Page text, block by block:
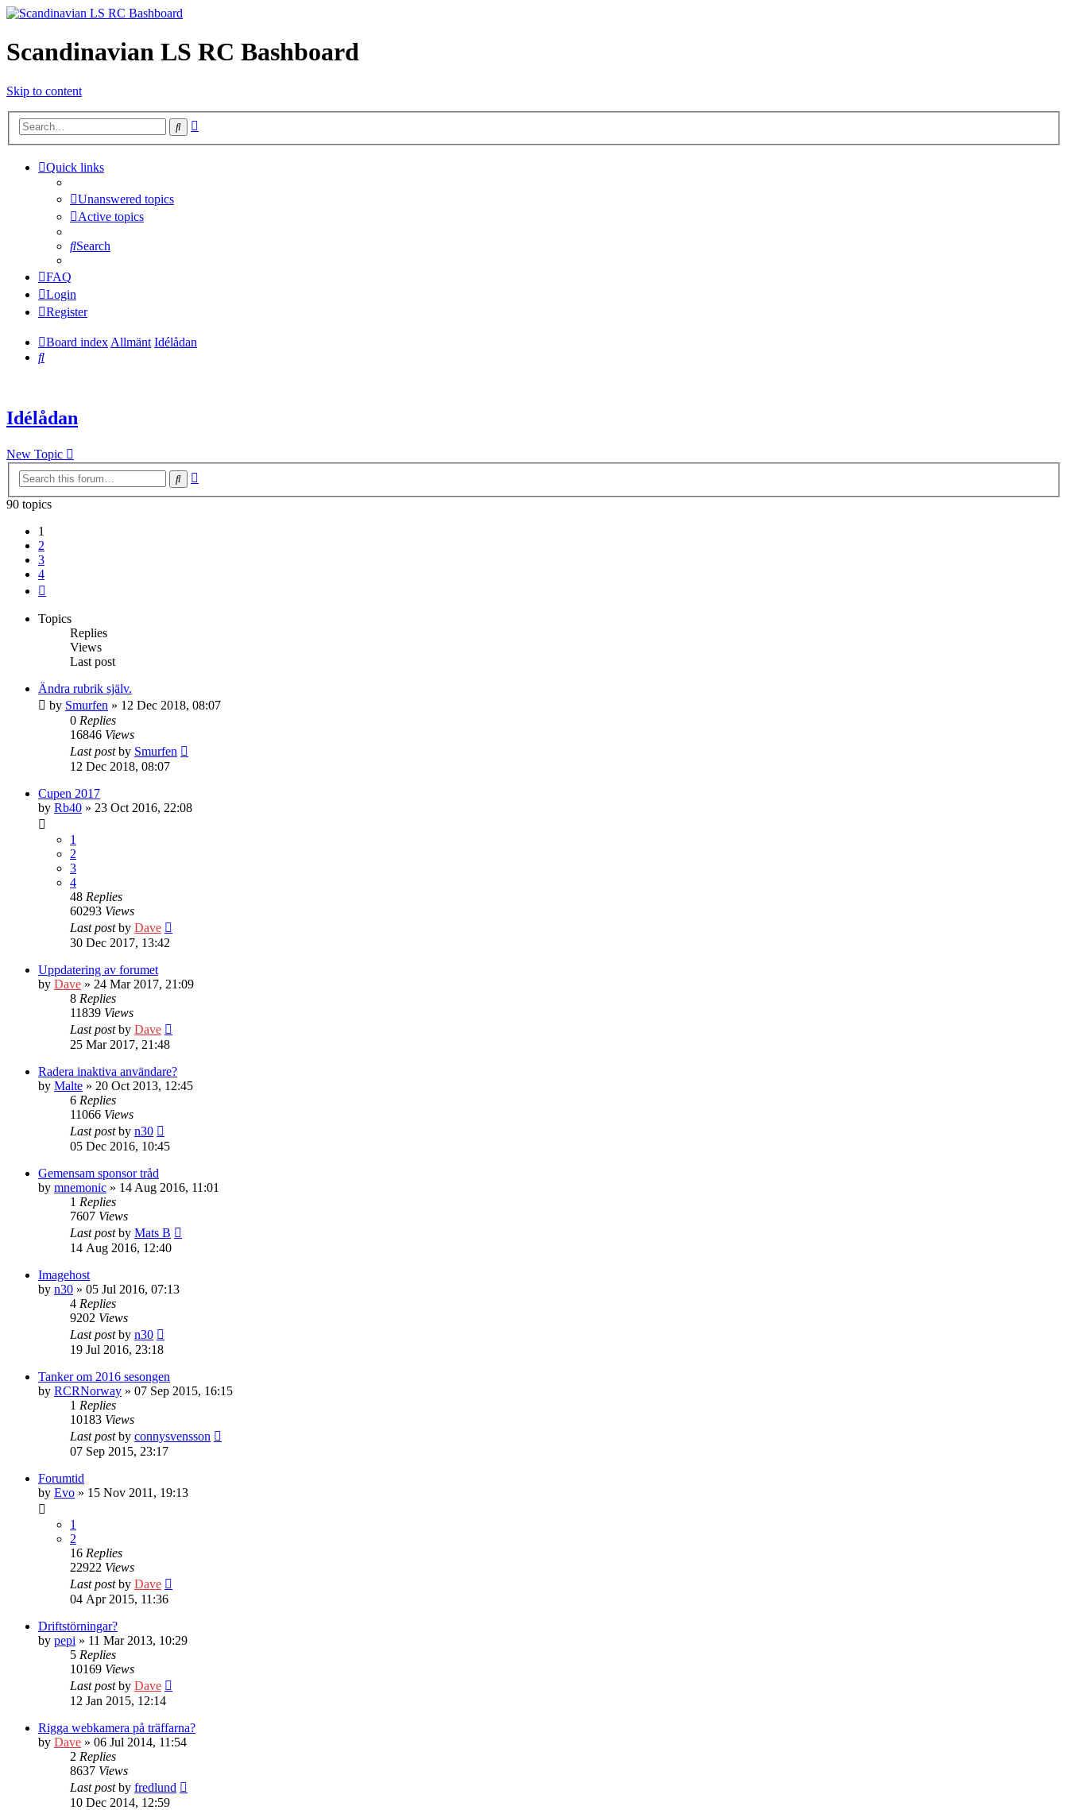
Scandinavian LS RC Bashboard
Skip to content
Search
Quick links
Unanswered topics
Active topics
Search
FAQ
Login
Register
Board indexAllmänt Idélådan
Search
Idélådan
New Topic
Search
90 topics
1
2
3
4
Topics
Replies
Views
Last post
Ändra rubrik själv.
by Smurfen » 12 Dec 2018, 08:07
0 Replies
16846 Views
Last postby Smurfen
12 Dec 2018, 08:07
Cupen 2017
by Rb40 » 23 Oct 2016, 22:08
1
2
3
4
48 Replies
60293 Views
Last postby Dave
30 Dec 2017, 13:42
Uppdatering av forumet
by Dave » 24 Mar 2017, 21:09
8 Replies
11839 Views
Last postby Dave
25 Mar 2017, 21:48
Radera inaktiva användare?
by Malte » 20 Oct 2013, 12:45
6 Replies
11066 Views
Last postby n30
05 Dec 2016, 10:45
Gemensam sponsor tråd
by mnemonic » 14 Aug 2016, 11:01
1 Replies
7607 Views
Last postby Mats B
14 Aug 2016, 12:40
Imagehost
by n30 » 05 Jul 2016, 07:13
4 Replies
9202 Views
Last postby n30
19 Jul 2016, 23:18
Tanker om 2016 sesongen
by RCRNorway » 07 Sep 2015, 16:15
1 Replies
10183 Views
Last postby connysvensson
07 Sep 2015, 23:17
Forumtid
by Evo » 15 Nov 2011, 19:13
1
2
16 Replies
22922 Views
Last postby Dave
04 Apr 2015, 11:36
Driftstörningar?
by pepi » 11 Mar 2013, 10:29
5 Replies
10169 Views
Last postby Dave
12 Jan 2015, 12:14
Rigga webkamera på träffarna?
by Dave » 06 Jul 2014, 11:54
2 Replies
8637 Views
Last postby fredlund
10 Dec 2014, 12:59